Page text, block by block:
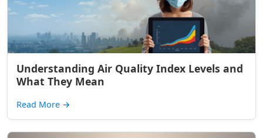
Understanding Air Quality Index Levels and
What They Mean
Read More →